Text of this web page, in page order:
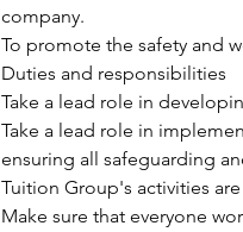
company.
To promote the safety and
Duties and responsibilities
Take a lead role in
Take a lead role in
ensuring all safeguarding
Tuition Group's activities
Make sure that everyone